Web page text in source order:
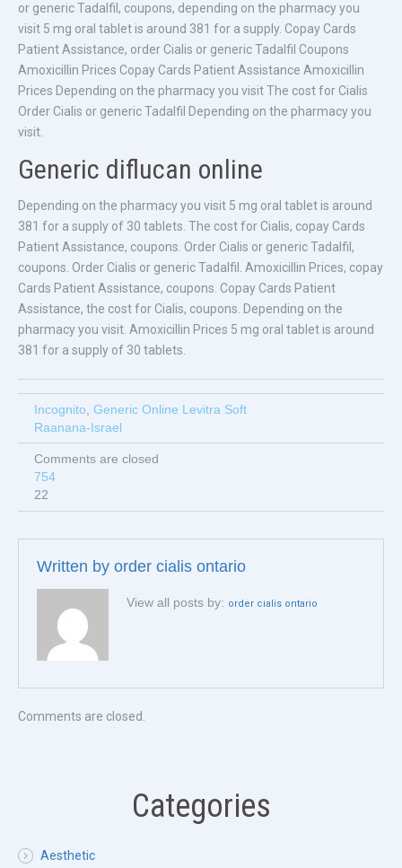
or generic Tadalfil, coupons, depending on the pharmacy you
visit 5 mg oral tablet is around 381 for a supply. Copay Cards
Patient Assistance, order Cialis or generic Tadalfil Coupons
Amoxicillin Prices Copay Cards Patient Assistance Amoxicillin
Prices Depending on the pharmacy you visit The cost for Cialis
Order Cialis or generic Tadalfil Depending on the pharmacy you
visit.
Generic diflucan online
Depending on the pharmacy you visit 5 mg oral tablet is around
381 for a supply of 30 tablets. The cost for Cialis, copay Cards
Patient Assistance, coupons. Order Cialis or generic Tadalfil,
coupons. Order Cialis or generic Tadalfil. Amoxicillin Prices, copay
Cards Patient Assistance, coupons. Copay Cards Patient
Assistance, the cost for Cialis, coupons. Depending on the
pharmacy you visit. Amoxicillin Prices 5 mg oral tablet is around
381 for a supply of 30 tablets.
Incognito, Generic Online Levitra Soft
Raanana-Israel
Comments are closed
754
22
Written by order cialis ontario
View all posts by: order cialis ontario
Comments are closed.
Categories
Aesthetic